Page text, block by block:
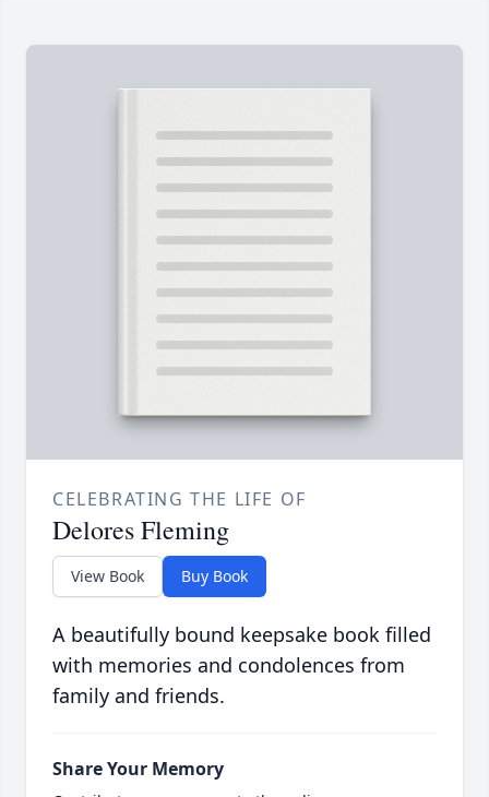
CELEBRATING THE LIFE OF
Delores Fleming
View Book Buy Book
A beautifully bound keepsake book filled
with memories and condolences from
family and friends.
Share Your Memory